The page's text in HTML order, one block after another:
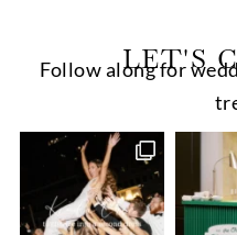
LET'S
Follow along for